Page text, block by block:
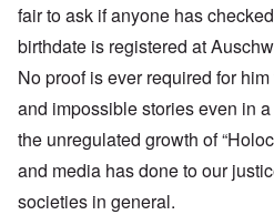
fair to ask if anyone has
birthdate is registered at
No proof is ever required for
and impossible stories even in
the unregulated growth of
and media has done to our
societies in general.